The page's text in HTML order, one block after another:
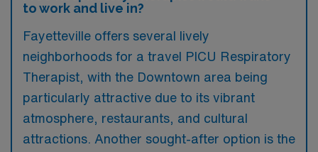
to work and live in?
Fayetteville offers several lively
neighborhoods for a travel PICU Respiratory
Therapist, with the Downtown area being
particularly attractive due to its vibrant
atmosphere, restaurants, and cultural
attractions. Another sought-after option is the